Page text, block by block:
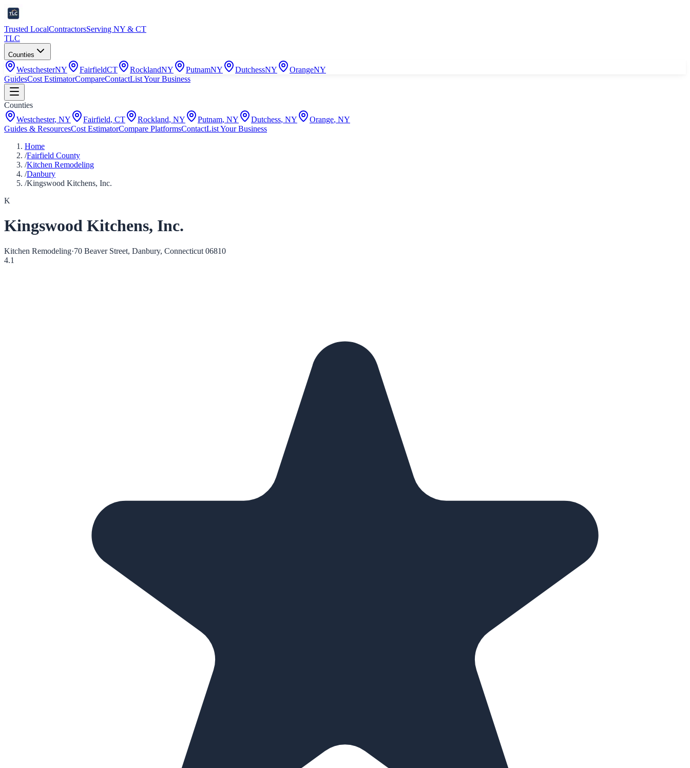
Trusted LocalContractorsServing NY & CT
TLC
Counties
WestchesterNY FairfieldCT RocklandNY PutnamNY DutchessNY OrangeNY
GuidesCost EstimatorCompareContactList Your Business
Counties
Westchester, NY Fairfield, CT Rockland, NY Putnam, NY Dutchess, NY Orange, NY
Guides & ResourcesCost EstimatorCompare PlatformsContactList Your Business
Home
/Fairfield County
/Kitchen Remodeling
/Danbury
/Kingswood Kitchens, Inc.
K
Kingswood Kitchens, Inc.
Kitchen Remodeling·70 Beaver Street, Danbury, Connecticut 06810
4.1